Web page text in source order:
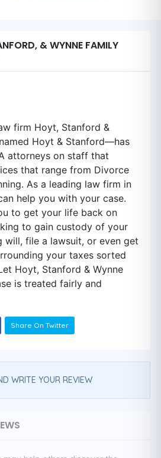
& WYNNE FAMILY
firm Hoyt, Stanford &
Hoyt & Stanford—has
attorneys on staff that
that range from Divorce
As a leading law firm in
help you with your case.
to get your life back on
to gain custody of your
will, file a lawsuit, or even get
your taxes sorted
Hoyt, Stanford & Wynne
is treated fairly and
Share On Twitter
WRITE YOUR REVIEW